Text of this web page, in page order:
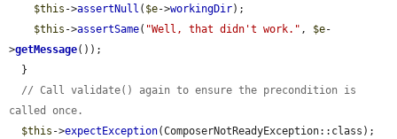
$this ->assertNull ( $e->workingDir);
$this ->assertSame( "Well, that didn't work." , $e-
>getMessage());
// Call validate() again to ensure the precondition is
called once.
$this ->expectException(ComposerNotReadyException::class);